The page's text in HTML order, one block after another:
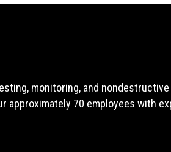
monitoring, and
70 employees with